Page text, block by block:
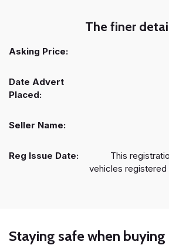
The finer
Asking Price:
Date Advert
Placed:
Seller Name:
Reg Issue Date:
This
vehicles registered
Staying safe when buying